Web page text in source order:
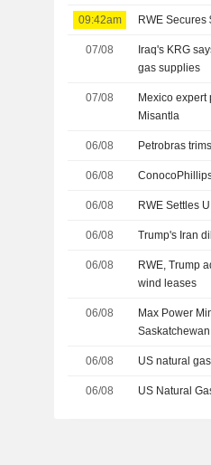
09:42am RWE
07/08
Iraq's KRG
gas supplies
07/08
Mexico
Misantla
06/08 Petrobras
06/08
06/08 RWE Settles
06/08 Trump's Iran
06/08
RWE, Trump
wind leases
06/08
Max Power
Saskatchewan
06/08 US natural
06/08 US Natural